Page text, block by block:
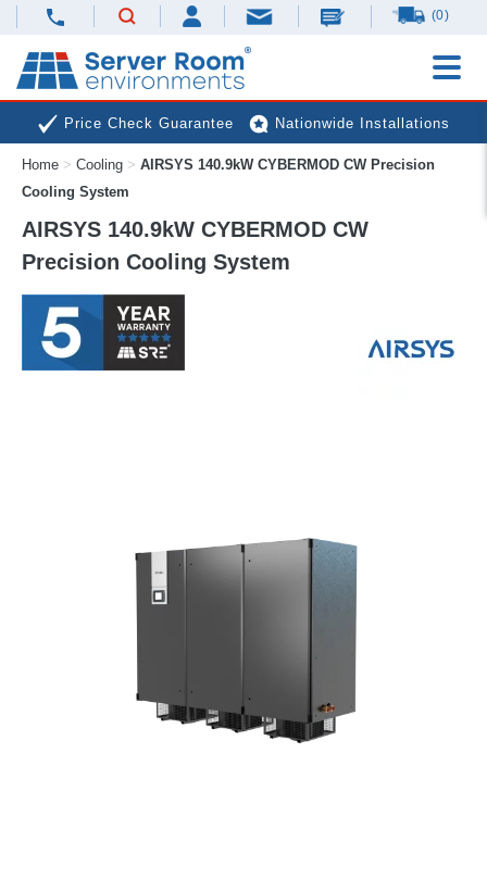
(0)
Price Check Guarantee Nationwide Installations
Next Day Deliveries Free Expert Advice
Home > Cooling > AIRSYS 140.9kW CYBERMOD CW Precision
Cooling System
AIRSYS 140.9kW CYBERMOD CW
Precision Cooling System